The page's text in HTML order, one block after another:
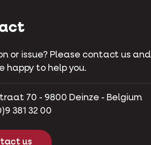
or issue? Please contact us and
happy to help you.
70 - 9800 Deinze - Belgium
381 32 00
us